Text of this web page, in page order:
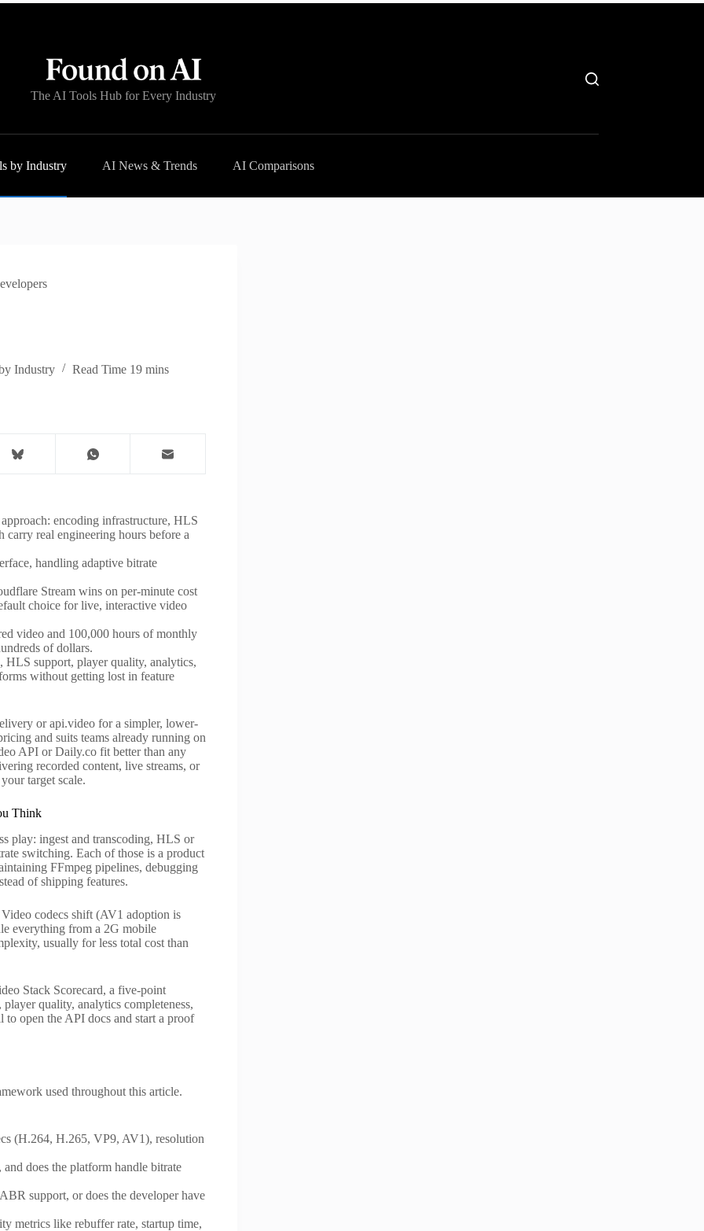
The AI Tools Hub for Every Industry
by Industry AI News & Trends AI Comparisons
Industry Read Time 19 mins
encoding infrastructure, HLS
real engineering hours before a
handling adaptive bitrate
Stream wins on per-minute cost
choice for live, interactive video
video and 100,000 hours of monthly
of dollars.
support, player quality, analytics,
without getting lost in feature
or api.video for a simpler, lower-
and suits teams already running on
API or Daily.co fit better than any
recorded content, live streams, or
target scale.
Think
play: ingest and transcoding, HLS or
switching. Each of those is a product
FFmpeg pipelines, debugging
of shipping features.
codecs shift (AV1 adoption is
everything from a 2G mobile
usually for less total cost than
Stack Scorecard, a five-point
quality, analytics completeness,
to open the API docs and start a proof
used throughout this article.
(H.264, H.265, VP9, AV1), resolution
does the platform handle bitrate
support, or does the developer have
metrics like rebuffer rate, startup time,